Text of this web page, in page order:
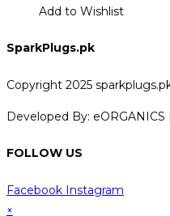
Add to Wishlist
SparkPlugs.pk
Copyright 2025
Developed By: eORGANICS |
FOLLOW US
Facebook Instagram
×